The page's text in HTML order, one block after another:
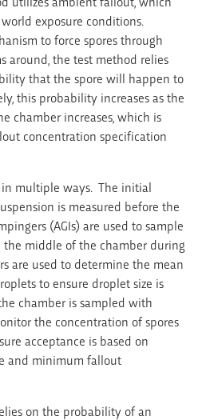
exposure conditions.
to force spores through
around, the test method relies
that the spore will happen to
this probability increases as the
chamber increases, which is
concentration specification
in multiple ways. The initial
is measured before the
(AGIs) are used to sample
middle of the chamber during
are used to determine the mean
to ensure droplet size is
chamber is sampled with
the concentration of spores
acceptance is based on
and minimum fallout
on the probability of an